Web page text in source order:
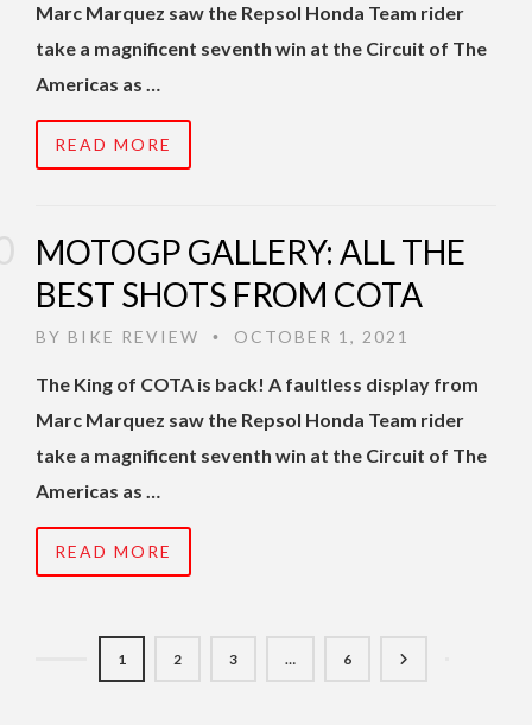
Marc Marquez saw the Repsol Honda Team rider
take a magnificent seventh win at the Circuit of The
Americas as …
READ MORE
MOTOGP GALLERY: ALL THE
BEST SHOTS FROM COTA
BY BIKE REVIEW • OCTOBER 1, 2021
The King of COTA is back! A faultless display from
Marc Marquez saw the Repsol Honda Team rider
take a magnificent seventh win at the Circuit of The
Americas as …
READ MORE
1 2 3 … 6